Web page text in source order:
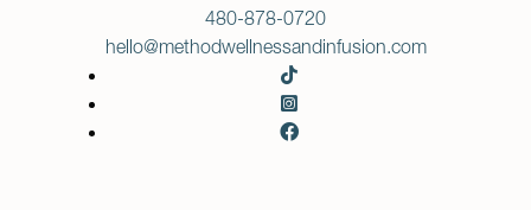
480-878-0720
hello@methodwellnessandinfusion.com